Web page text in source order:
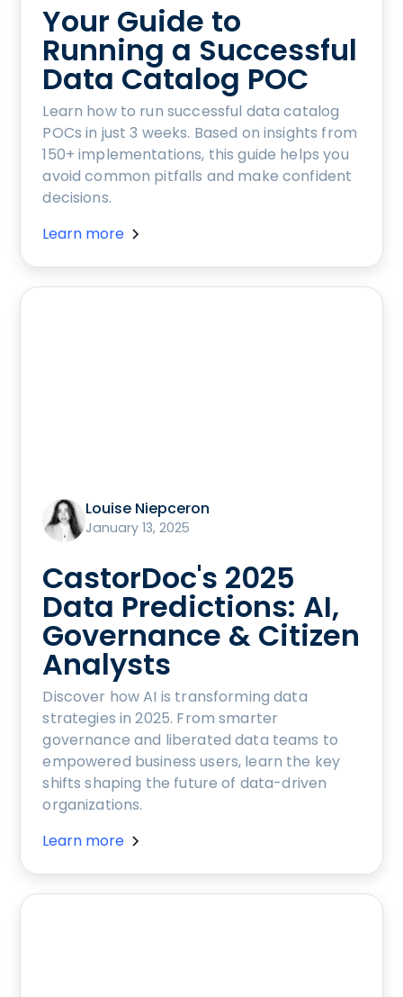
Your Guide to
Running a Successful
Data Catalog POC
Learn how to run successful data catalog
POCs in just 3 weeks. Based on insights from
150+ implementations, this guide helps you
avoid common pitfalls and make confident
decisions.
Learn more
Louise Niepceron
January 13, 2025
CastorDoc's 2025
Data Predictions: AI,
Governance & Citizen
Analysts
Discover how AI is transforming data
strategies in 2025. From smarter
governance and liberated data teams to
empowered business users, learn the key
shifts shaping the future of data-driven
organizations.
Learn more